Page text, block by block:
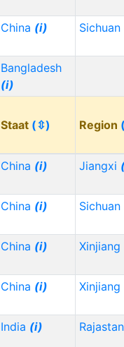
China (i) Sichuan
Bangladesh
(i)
Staat (⇳) Region
China (i) Jiangxi
China (i) Sichuan
China (i) Xinjiang
China (i) Xinjiang
India (i)